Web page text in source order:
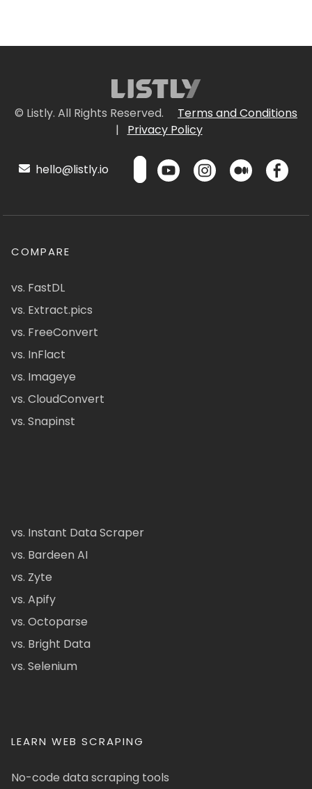
© Listly. All Rights Reserved.
Terms and Conditions
|
Privacy Policy
hello@listly.io
COMPARE
vs. FastDL
vs. Extract.pics
vs. FreeConvert
vs. InFlact
vs. Imageye
vs. CloudConvert
vs. Snapinst
vs. Instant Data Scraper
vs. Bardeen AI
vs. Zyte
vs. Apify
vs. Octoparse
vs. Bright Data
vs. Selenium
LEARN WEB SCRAPING
No-code data scraping tools